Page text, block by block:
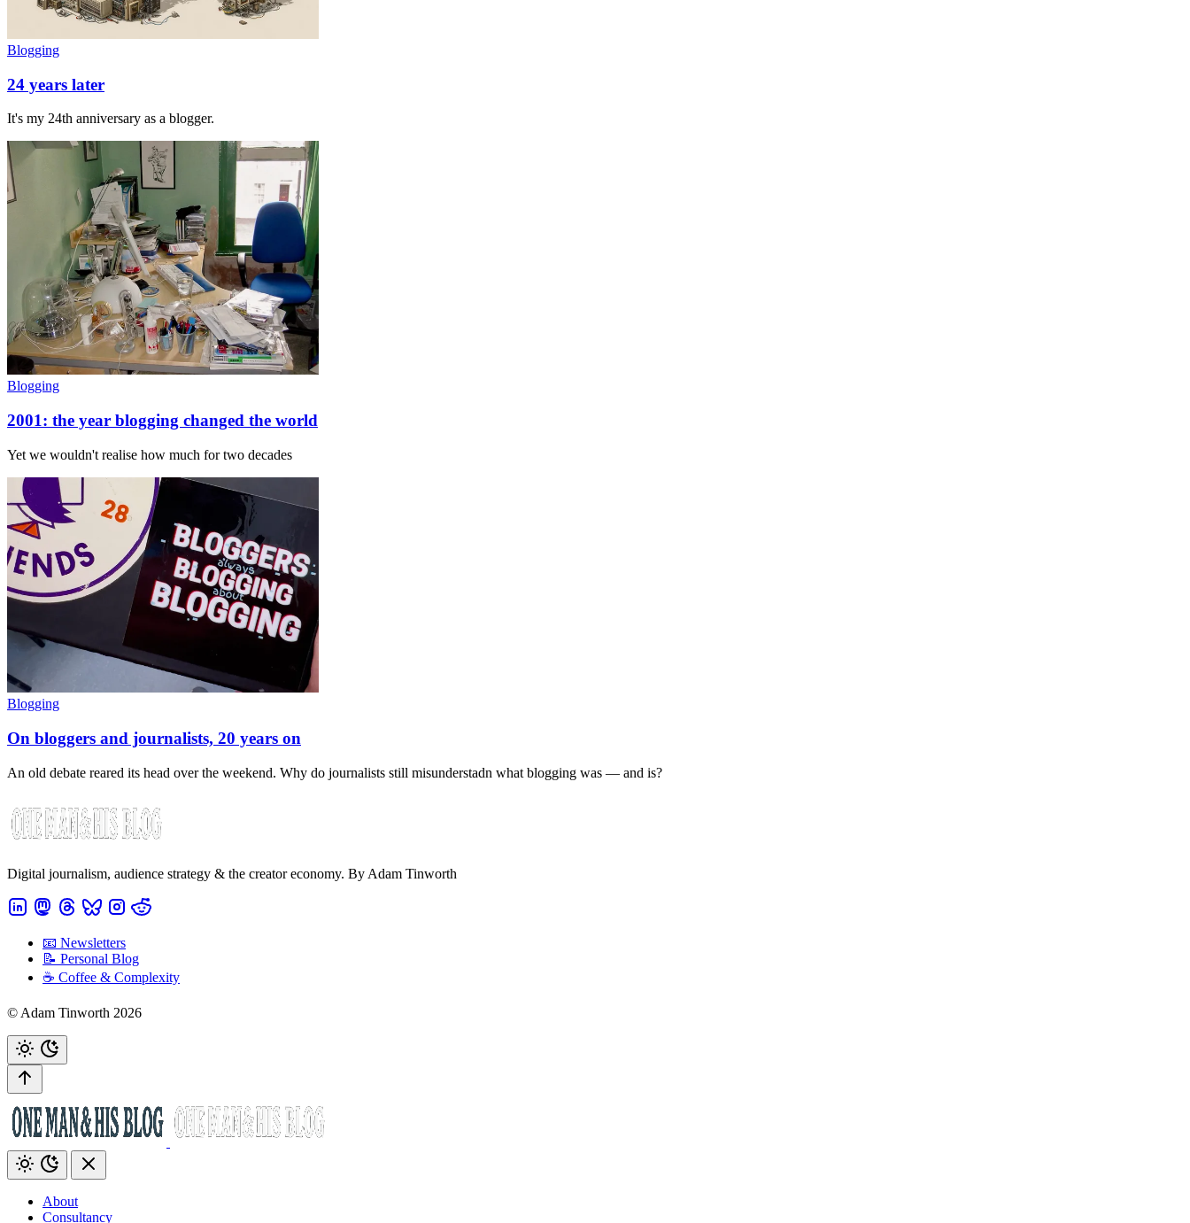
Blogging
24 years later
It's my 24th anniversary as a blogger.
Blogging
2001: the year blogging changed the world
Yet we wouldn't realise how much for two decades
Blogging
On bloggers and journalists, 20 years on
An old debate reared its head over the weekend. Why do journalists still misunderstadn what blogging was — and is?
Digital journalism, audience strategy & the creator economy. By Adam Tinworth
📧 Newsletters
📝 Personal Blog
☕️ Coffee & Complexity
© Adam Tinworth 2026
About
Consultancy